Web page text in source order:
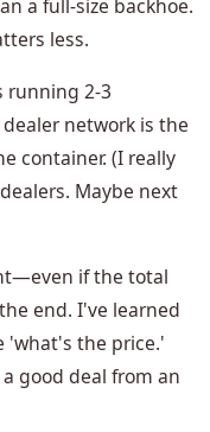
a full-size backhoe.
less.
running 2-3
network is the
container. (I really
Maybe next
if the total
end. I've learned
'what's the price.'
good deal from an